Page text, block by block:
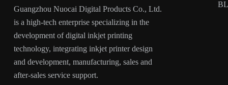
Guangzhou Nuocai Digital Products Co., Ltd.
is a high-tech enterprise specializing in the
development of digital inkjet printing
technology, integrating inkjet printer design
and development, manufacturing, sales and
after-sales service support.